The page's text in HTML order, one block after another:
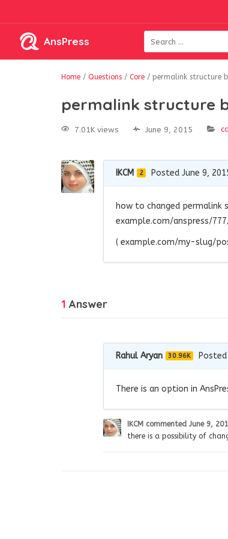
AnsPress
Home / Questions / Core / permalink structure
permalink structure
7.01K views June 9, 2015
IKCM 2 Posted June 9,
how to changed permalink
example.com/anspress/
( example.com/my-slug/
1 Answer
Rahul Aryan 30.96K
There is an option in
IKCM commented June 9,
there is a possibility of